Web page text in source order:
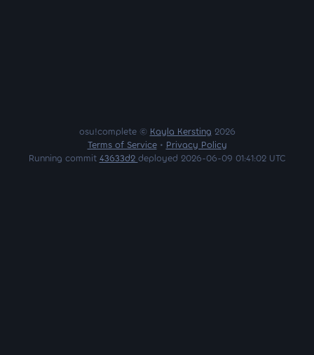
osu!complete © Kayla Kersting 2026
Terms of Service• Privacy Policy
Running commit 43633d2 deployed 2026-06-09 01:41:02 UTC